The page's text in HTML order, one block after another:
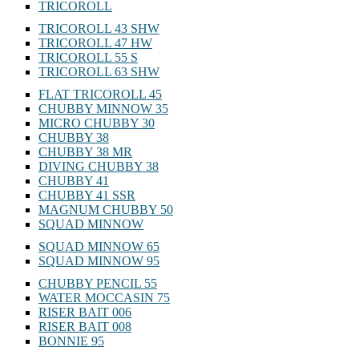
TRICOROLL
TRICOROLL 43 SHW
TRICOROLL 47 HW
TRICOROLL 55 S
TRICOROLL 63 SHW
FLAT TRICOROLL 45
CHUBBY MINNOW 35
MICRO CHUBBY 30
CHUBBY 38
CHUBBY 38 MR
DIVING CHUBBY 38
CHUBBY 41
CHUBBY 41 SSR
MAGNUM CHUBBY 50
SQUAD MINNOW
SQUAD MINNOW 65
SQUAD MINNOW 95
CHUBBY PENCIL 55
WATER MOCCASIN 75
RISER BAIT 006
RISER BAIT 008
BONNIE 95